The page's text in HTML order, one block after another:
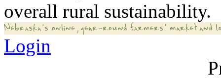
overall rural sustainability.
Login